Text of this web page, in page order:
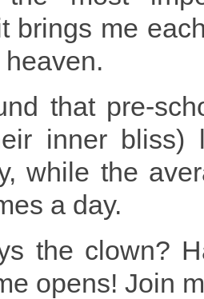
brings me
that pre-
inner bliss)
while the
a day.
the clown?
opens! Join